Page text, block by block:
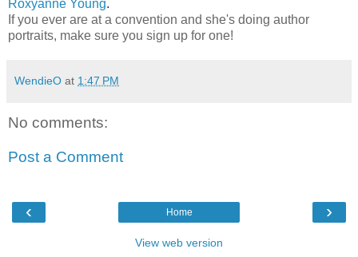
Roxyanne Young.
If you ever are at a convention and she's doing author
portraits, make sure you sign up for one!
WendieO at 1:47 PM
No comments:
Post a Comment
‹ ›
Home
View web version